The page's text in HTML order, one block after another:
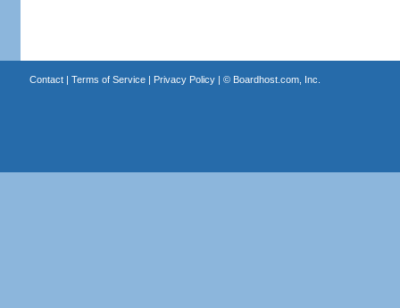
Contact| Terms of Service| Privacy Policy| © Boardhost.com, Inc.